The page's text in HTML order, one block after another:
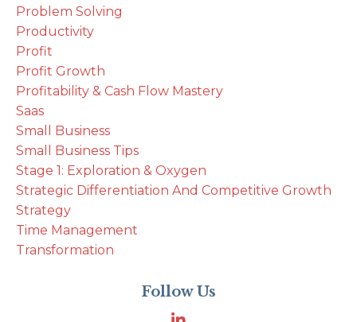
Problem Solving
Productivity
Profit
Profit Growth
Profitability & Cash Flow Mastery
Saas
Small Business
Small Business Tips
Stage 1: Exploration & Oxygen
Strategic Differentiation And Competitive Growth
Strategy
Time Management
Transformation
Follow Us